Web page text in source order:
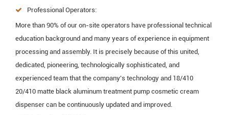
Professional Operators:
More than 90% of our on-site operators have professional technical
education background and many years of experience in equipment
processing and assembly. It is precisely because of this united,
dedicated, pioneering, technologically sophisticated, and
experienced team that the company's technology and 18/410
20/410 matte black aluminum treatment pump cosmetic cream
dispenser can be continuously updated and improved.